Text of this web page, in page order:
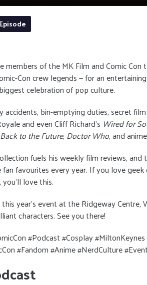
members of the MK Film and Comic
Con crew legends — for an
celebration of pop culture.
bin-emptying duties, secret
and even Cliff Richard’s Wired for
Back to the Future, Doctor Who, and
fuels his weekly film reviews,
favourites every year. If you love
love this.
year’s event at the Ridgeway Centre,
characters. See you there!
#Podcast #Cosplay
#Fandom #Anime #NerdCulture